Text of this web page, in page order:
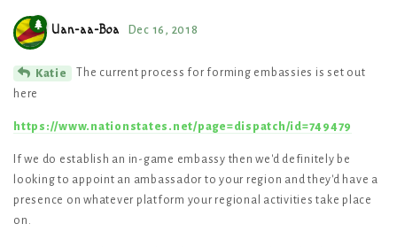
Uan-aa-Boa Dec 16, 2018
Katie
The current process for forming embassies is set out
here
https://www.nationstates.net/page=dispatch/id=749479
If we do establish an in-game embassy then we'd definitely be
looking to appoint an ambassador to your region and they'd have a
presence on whatever platform your regional activities take place
on.